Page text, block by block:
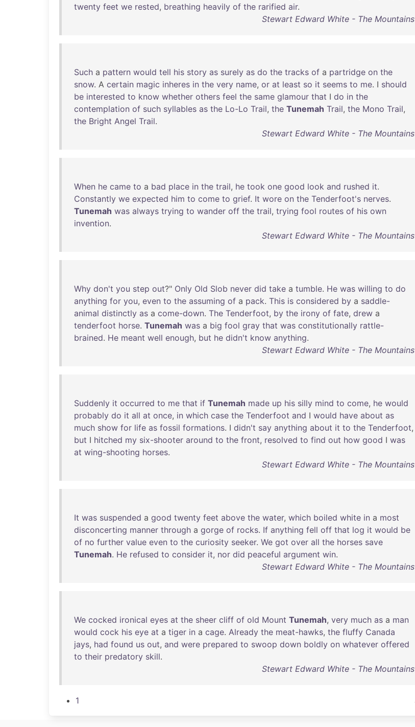
twenty feet we rested, breathing heavily of the rarified air.
Stewart Edward White - The Mountains
Such a pattern would tell his story as surely as do the tracks of a partridge on the
snow. A certain magic inheres in the very name, or at least so it seems to me. I should
be interested to know whether others feel the same glamour that I do in the
contemplation of such syllables as the Lo-Lo Trail, the Tunemah Trail, the Mono Trail,
the Bright Angel Trail.
Stewart Edward White - The Mountains
When he came to a bad place in the trail, he took one good look and rushed it.
Constantly we expected him to come to grief. It wore on the Tenderfoot's nerves.
Tunemah was always trying to wander off the trail, trying fool routes of his own
invention.
Stewart Edward White - The Mountains
Why don't you step out?" Only Old Slob never did take a tumble. He was willing to do
anything for you, even to the assuming of a pack. This is considered by a saddle-
animal distinctly as a come-down. The Tenderfoot, by the irony of fate, drew a
tenderfoot horse. Tunemah was a big fool gray that was constitutionally rattle-
brained. He meant well enough, but he didn't know anything.
Stewart Edward White - The Mountains
Suddenly it occurred to me that if Tunemah made up his silly mind to come, he would
probably do it all at once, in which case the Tenderfoot and I would have about as
much show for life as fossil formations. I didn't say anything about it to the Tenderfoot,
but I hitched my six-shooter around to the front, resolved to find out how good I was
at wing-shooting horses.
Stewart Edward White - The Mountains
It was suspended a good twenty feet above the water, which boiled white in a most
disconcerting manner through a gorge of rocks. If anything fell off that log it would be
of no further value even to the curiosity seeker. We got over all the horses save
Tunemah. He refused to consider it, nor did peaceful argument win.
Stewart Edward White - The Mountains
We cocked ironical eyes at the sheer cliff of old Mount Tunemah, very much as a man
would cock his eye at a tiger in a cage. Already the meat-hawks, the fluffy Canada
jays, had found us out, and were prepared to swoop down boldly on whatever offered
to their predatory skill.
Stewart Edward White - The Mountains
1